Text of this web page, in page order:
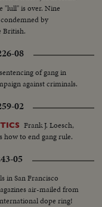
"lull" is over. Nine
by
British.
08
of gang in
against criminals.
02
Frank J. Loesch,
how to end gang rule.
05
in San Francisco
air-mailed from
dope ring!